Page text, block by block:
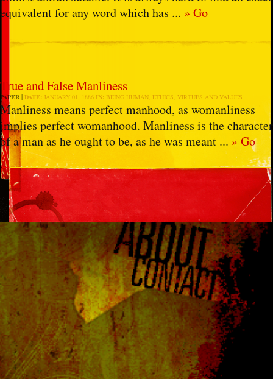
equivalent for any word which has ... » Go
True and False Manliness
PAPER DATE: JANUARY 01, 1886 IN: BEING HUMAN, ETHICS, VIRTUES AND VALUES
Manliness means perfect manhood, as womanliness
implies perfect womanhood. Manliness is the character
of a man as he ought to be, as he was meant ... » Go